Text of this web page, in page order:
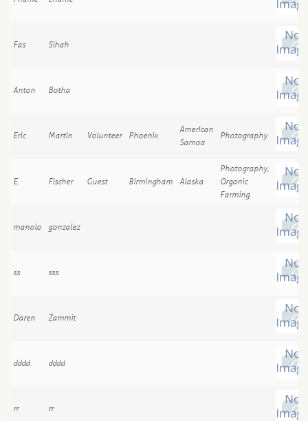
Fas Sihah
Anton Botha
Eric Martin Volunteer Phoenix
American
Samoa
Photography
E. Fischer Guest Birmingham Alaska
Photography,
Organic
Farming
manolo gonzalez
ss sss
Daren Zammit
dddd dddd
rr rr